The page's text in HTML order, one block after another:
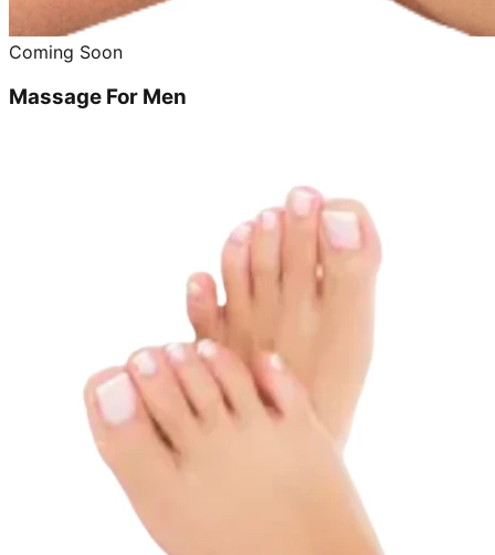
Coming Soon
Massage For Men